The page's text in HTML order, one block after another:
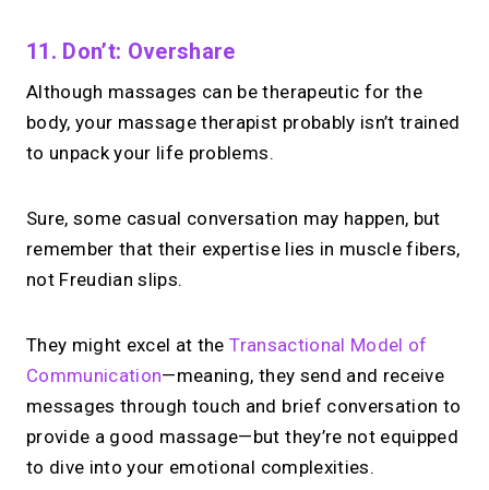
11. Don’t: Overshare
Although massages can be therapeutic for the
body, your massage therapist probably isn’t trained
to unpack your life problems.
Sure, some casual conversation may happen, but
remember that their expertise lies in muscle fibers,
not Freudian slips.
They might excel at theTransactional Model of
Communication—meaning, they send and receive
messages through touch and brief conversation to
provide a good massage—but they’re not equipped
to dive into your emotional complexities.